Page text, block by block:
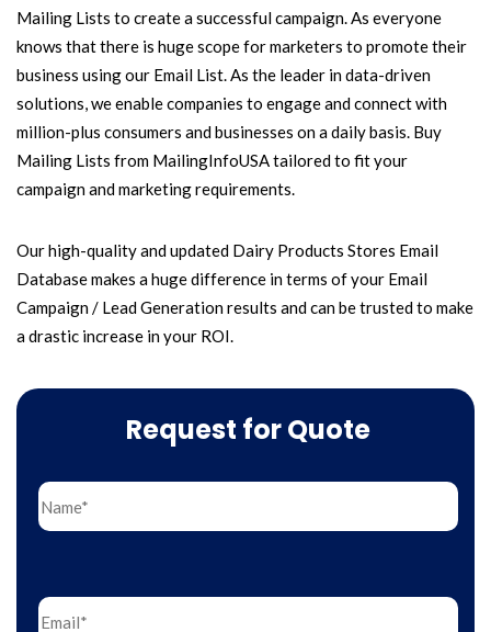
Mailing Lists to create a successful campaign. As everyone
knows that there is huge scope for marketers to promote their
business using our Email List. As the leader in data-driven
solutions, we enable companies to engage and connect with
million-plus consumers and businesses on a daily basis. Buy
Mailing Lists from MailingInfoUSA tailored to fit your
campaign and marketing requirements.
Our high-quality and updated Dairy Products Stores Email
Database makes a huge difference in terms of your Email
Campaign / Lead Generation results and can be trusted to make
a drastic increase in your ROI.
Request for Quote